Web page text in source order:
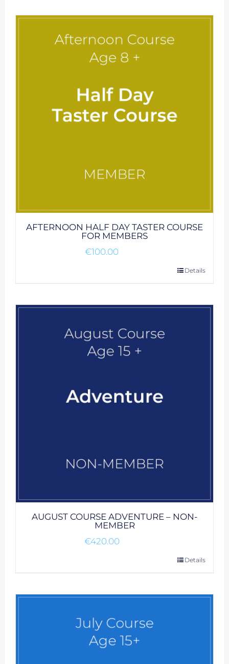
AFTERNOON HALF DAY TASTER COURSE
FOR MEMBERS
€100.00
Details
AUGUST COURSE ADVENTURE – NON-
MEMBER
€420.00
Details